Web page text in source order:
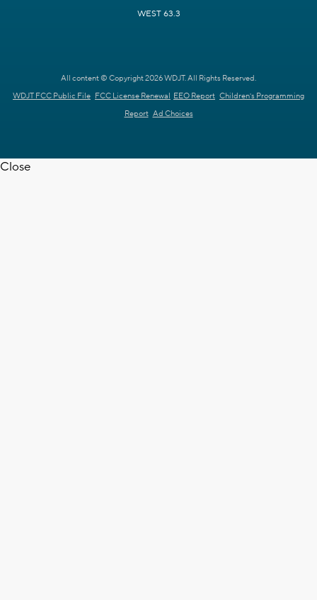
WEST 63.3
All content © Copyright 2026 WDJT. All Rights Reserved.
WDJT FCC Public File FCC License Renewal EEO Report Children's Programming
Report Ad Choices
Close